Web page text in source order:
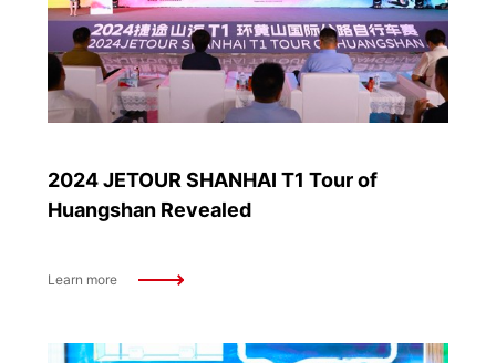
2024 JETOUR SHANHAI T1 Tour of
Huangshan Revealed
Learn more